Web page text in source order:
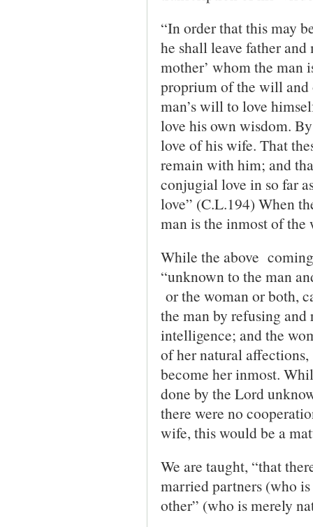
“In order that this may
he shall leave father
mother’ whom the man
proprium of the will and
man’s will to love
love his own wisdom.
love of his wife. That
remain with him; and
conjugial love in so far
love” (C.L.194) When
man is the inmost of the
While the above
“unknown to the man
or the woman or both,
the man by refusing
intelligence; and the
of her natural
become her inmost.
done by the Lord
there were no
wife, this would be a
We are taught, “that
married partners (who
other” (who is merely